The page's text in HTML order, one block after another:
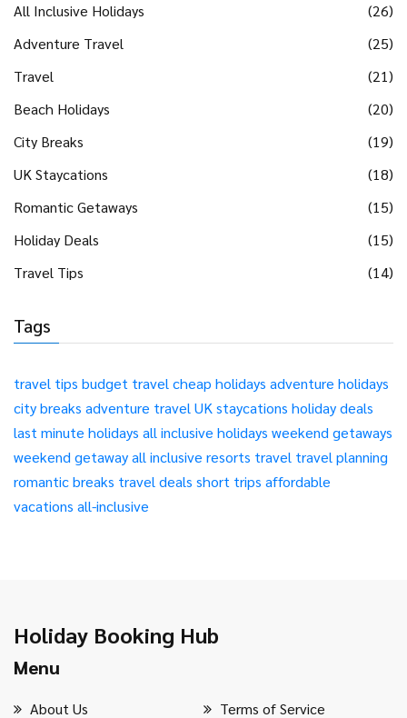
All Inclusive Holidays
(26)
Adventure Travel
(25)
Travel
(21)
Beach Holidays
(20)
City Breaks
(19)
UK Staycations
(18)
Romantic Getaways
(15)
Holiday Deals
(15)
Travel Tips
(14)
Tags
travel tips budget travel cheap holidays adventure holidays
city breaks adventure travel UK staycations holiday deals
last minute holidays all inclusive holidays weekend getaways
weekend getawayall inclusive resorts travel travel planning
romantic breaks travel deals short trips affordable
vacations all-inclusive
Holiday Booking Hub
Menu
About Us Terms of Service